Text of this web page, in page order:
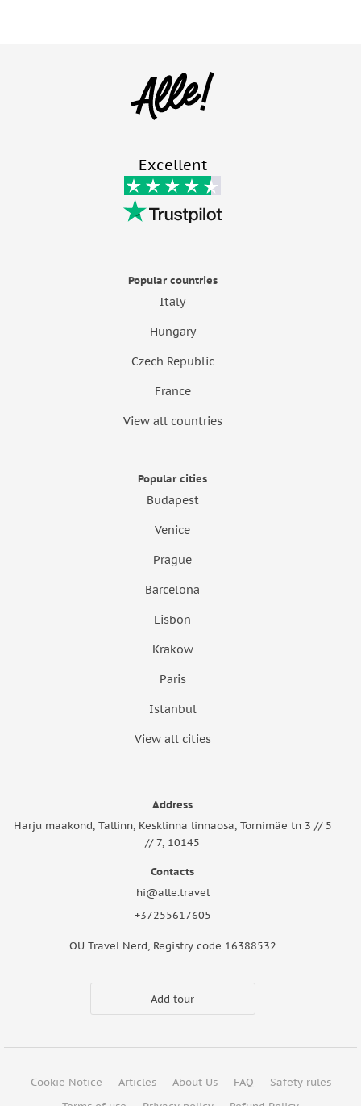
Excellent
Popular countries
Italy
Hungary
Czech Republic
France
View all countries
Popular cities
Budapest
Venice
Prague
Barcelona
Lisbon
Krakow
Paris
Istanbul
View all cities
Address
Harju maakond, Tallinn, Kesklinna linnaosa, Tornimäe tn 3 // 5
// 7, 10145
Contacts
hi@alle.travel
+37255617605
OÜ Travel Nerd, Registry code 16388532
Add tour
Cookie Notice Articles About Us FAQ
Safety rules